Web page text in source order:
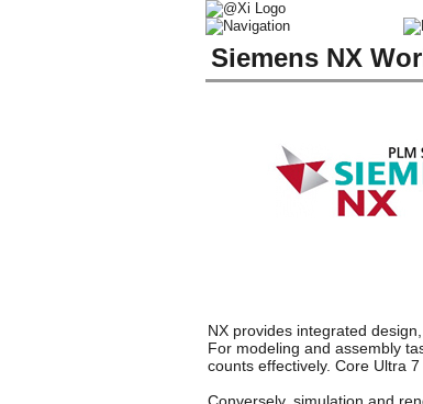
Siemens NX
NX provides integrated
For modeling and assembly
counts effectively. Core Ultra